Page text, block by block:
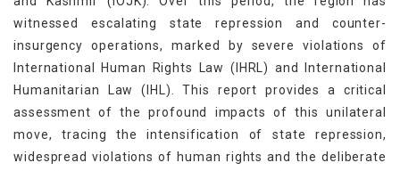
witnessed escalating state repression and counter-
insurgency operations, marked by severe violations of
International Human Rights Law (IHRL) and International
Humanitarian Law (IHL). This report provides a critical
assessment of the profound impacts of this unilateral
move, tracing the intensification of state repression,
widespread violations of human rights and the deliberate